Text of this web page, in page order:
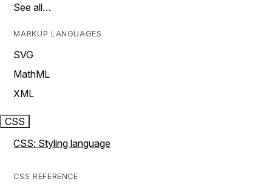
See all…
MARKUP LANGUAGES
SVG
MathML
XML
CSS
CSS: Styling language
CSS REFERENCE